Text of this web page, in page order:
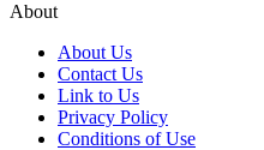
About
About Us
Contact Us
Link to Us
Privacy Policy
Conditions of Use